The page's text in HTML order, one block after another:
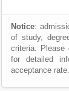
Notice:
of study,
criteria. Please
for detailed
acceptance rate.